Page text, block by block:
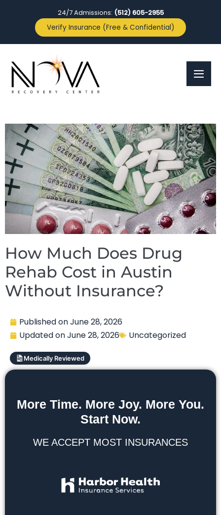
24/7 Admissions: (512) 605-2955
Verify Insurance (Free & Confidential)
How Much Does Drug
Rehab Cost in Austin
Without Insurance?
Published onJune 28, 2026
Updated onJune 28, 2026 Uncategorized
Medically Reviewed
More Time. More Joy. More You.
Start Now.
WE ACCEPT MOST INSURANCES